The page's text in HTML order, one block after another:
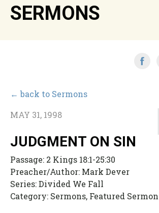
SERMONS
← back to Sermons
MAY 31, 1998
JUDGMENT ON SIN
Passage: 2 Kings 18:1-25:30
Preacher/Author: Mark Dever
Series:Divided We Fall
Category: Sermons, Featured Sermon